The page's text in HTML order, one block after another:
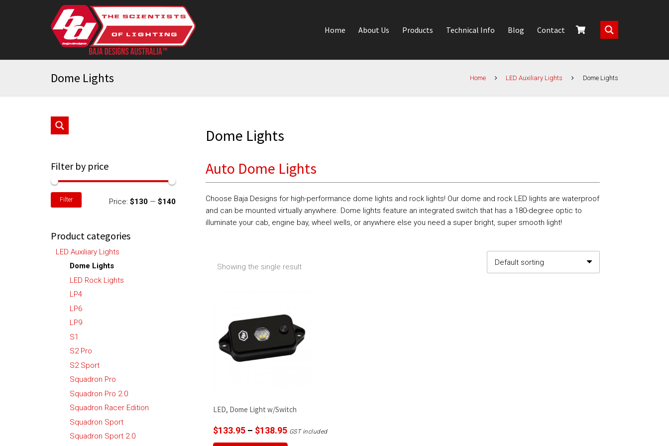
Home About Us Products Technical Info Blog Contact
Dome Lights Home LED Auxiliary Lights Dome Lights
Dome Lights
Auto Dome Lights
Choose Baja Designs for high-performance dome lights and rock lights! Our dome and rock LED lights are waterproof
and can be mounted virtually anywhere. Dome lights feature an integrated switch that has a 180-degree optic to
illuminate your cab, engine bay, wheel wells, or anywhere else you need a super bright, super smooth light!
Showing the single result
LED, Dome Light w/Switch
$133.95 – $138.95Price
range:
GST included
Filter by price
Filter Price:$130 —$140
Product categories
LED Auxiliary Lights
Dome Lights
LED Rock Lights
LP4
LP6
LP9
S1
S2 Pro
S2 Sport
Squadron Pro
Squadron Pro 2.0
Squadron Racer Edition
Squadron Sport
Squadron Sport 2.0